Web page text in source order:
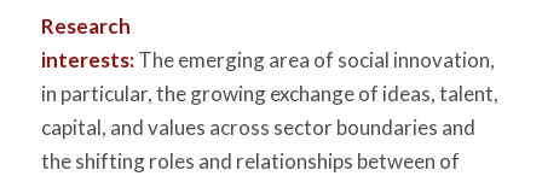
Research
interests:The emerging area of social innovation,
in particular, the growing exchange of ideas, talent,
capital, and values across sector boundaries and
the shifting roles and relationships between of